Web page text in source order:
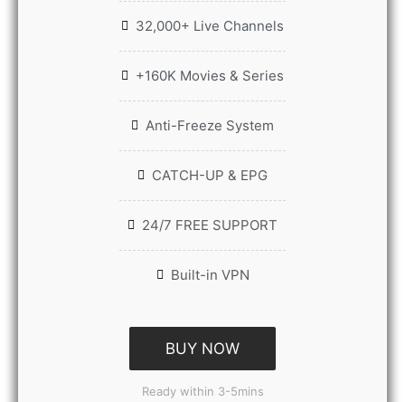
32,000+ Live Channels
+160K Movies & Series
Anti-Freeze System
CATCH-UP & EPG
24/7 FREE SUPPORT
Built-in VPN
BUY NOW
Ready within 3-5mins